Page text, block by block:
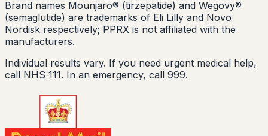
Brand names Mounjaro® (tirzepatide) and Wegovy®
(semaglutide) are trademarks of Eli Lilly and Novo
Nordisk respectively; PPRX is not affiliated with the
manufacturers.
Individual results vary. If you need urgent medical help,
call NHS 111. In an emergency, call 999.